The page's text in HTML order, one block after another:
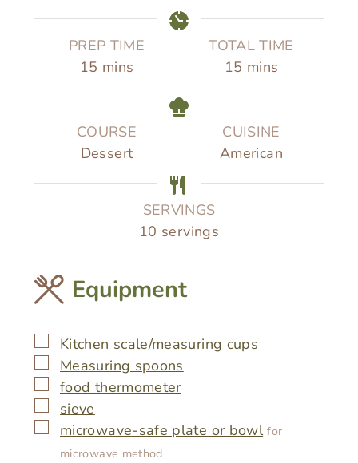
PREP TIME
15 m
n
u
t
mins
TOTAL TIME
15 m
n
u
t
mins
COURSE
Dessert
CUISINE
American
SERVINGS
10 servings
Equipment
▢
Kitchen scale/measuring cups
▢
Measuring spoons
▢
food thermometer
▢
sieve
▢
microwave-safe plate or bowl for
microwave method